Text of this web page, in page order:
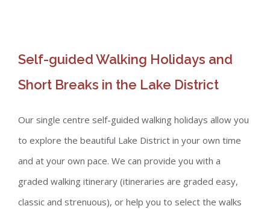
Self-guided Walking Holidays and
Short Breaks in the Lake District
Our single centre self-guided walking holidays allow you
to explore the beautiful Lake District in your own time
and at your own pace. We can provide you with a
graded walking itinerary (itineraries are graded easy,
classic and strenuous), or help you to select the walks